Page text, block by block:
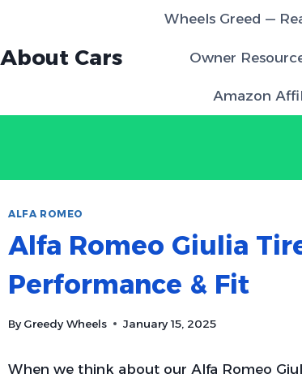
Cars
Wheels Greed —
Owner
Amazon
ALFA ROMEO
Alfa Romeo Giulia
Performance & Fit
By Greedy Wheels January 15, 2025
When we think about our Alfa Romeo